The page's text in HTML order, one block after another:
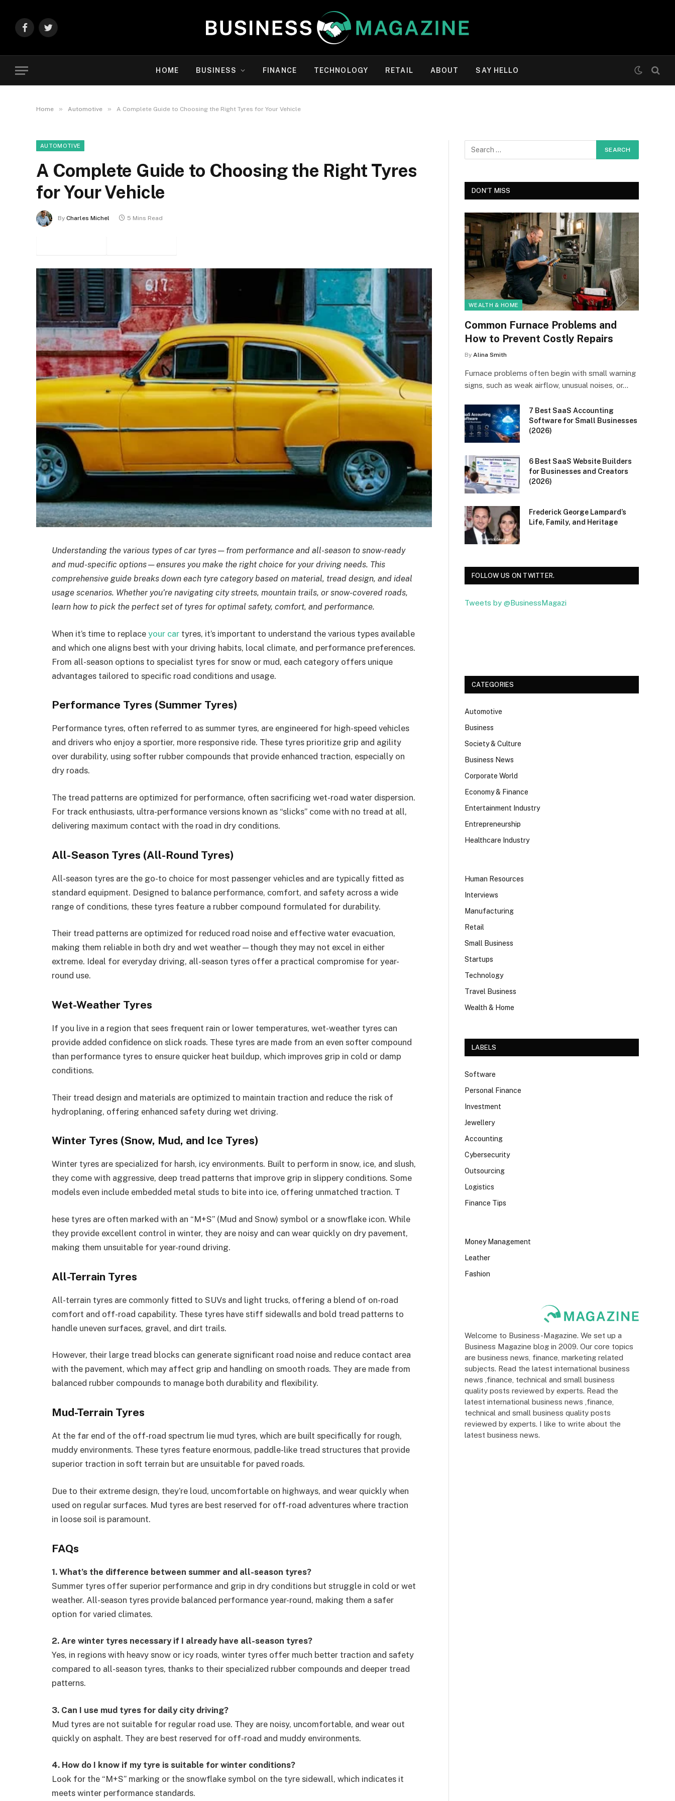
FacebookTwitter
HOME BUSINESS FINANCE TECHNOLOGY RETAIL ABOUT SAY HELLO
Home » Automotive » A Complete Guide to Choosing the Right Tyres for Your Vehicle
AUTOMOTIVE
A Complete Guide to Choosing the Right Tyres
for Your Vehicle
By Charles Michel 5 Mins Read
Understanding the various types of car tyres—from performance and all-season to snow-ready
and mud-specific options—ensures you make the right choice for your driving needs. This
comprehensive guide breaks down each tyre category based on material, tread design, and ideal
usage scenarios. Whether you’re navigating city streets, mountain trails, or snow-covered roads,
learn how to pick the perfect set of tyres for optimal safety, comfort, and performance.
When it’s time to replace your car tyres, it’s important to understand the various types available
and which one aligns best with your driving habits, local climate, and performance preferences.
From all-season options to specialist tyres for snow or mud, each category offers unique
advantages tailored to specific road conditions and usage.
Performance Tyres (Summer Tyres)
Performance tyres, often referred to as summer tyres, are engineered for high-speed vehicles
and drivers who enjoy a sportier, more responsive ride. These tyres prioritize grip and agility
over durability, using softer rubber compounds that provide enhanced traction, especially on
dry roads.
The tread patterns are optimized for performance, often sacrificing wet-road water dispersion.
For track enthusiasts, ultra-performance versions known as “slicks” come with no tread at all,
delivering maximum contact with the road in dry conditions.
All-Season Tyres (All-Round Tyres)
All-season tyres are the go-to choice for most passenger vehicles and are typically fitted as
standard equipment. Designed to balance performance, comfort, and safety across a wide
range of conditions, these tyres feature a rubber compound formulated for durability.
Their tread patterns are optimized for reduced road noise and effective water evacuation,
making them reliable in both dry and wet weather—though they may not excel in either
extreme. Ideal for everyday driving, all-season tyres offer a practical compromise for year-
round use.
Wet-Weather Tyres
If you live in a region that sees frequent rain or lower temperatures, wet-weather tyres can
provide added confidence on slick roads. These tyres are made from an even softer compound
than performance tyres to ensure quicker heat buildup, which improves grip in cold or damp
conditions.
Their tread design and materials are optimized to maintain traction and reduce the risk of
hydroplaning, offering enhanced safety during wet driving.
Winter Tyres (Snow, Mud, and Ice Tyres)
Winter tyres are specialized for harsh, icy environments. Built to perform in snow, ice, and slush,
they come with aggressive, deep tread patterns that improve grip in slippery conditions. Some
models even include embedded metal studs to bite into ice, offering unmatched traction. T
hese tyres are often marked with an “M+S” (Mud and Snow) symbol or a snowflake icon. While
they provide excellent control in winter, they are noisy and can wear quickly on dry pavement,
making them unsuitable for year-round driving.
All-Terrain Tyres
All-terrain tyres are commonly fitted to SUVs and light trucks, offering a blend of on-road
comfort and off-road capability. These tyres have stiff sidewalls and bold tread patterns to
handle uneven surfaces, gravel, and dirt trails.
However, their large tread blocks can generate significant road noise and reduce contact area
with the pavement, which may affect grip and handling on smooth roads. They are made from
balanced rubber compounds to manage both durability and flexibility.
Mud-Terrain Tyres
At the far end of the off-road spectrum lie mud tyres, which are built specifically for rough,
muddy environments. These tyres feature enormous, paddle-like tread structures that provide
superior traction in soft terrain but are unsuitable for paved roads.
Due to their extreme design, they’re loud, uncomfortable on highways, and wear quickly when
used on regular surfaces. Mud tyres are best reserved for off-road adventures where traction
in loose soil is paramount.
FAQs
1. What’s the difference between summer and all-season tyres?
Summer tyres offer superior performance and grip in dry conditions but struggle in cold or wet
weather. All-season tyres provide balanced performance year-round, making them a safer
option for varied climates.
2. Are winter tyres necessary if I already have all-season tyres?
Yes, in regions with heavy snow or icy roads, winter tyres offer much better traction and safety
compared to all-season tyres, thanks to their specialized rubber compounds and deeper tread
patterns.
3. Can I use mud tyres for daily city driving?
Mud tyres are not suitable for regular road use. They are noisy, uncomfortable, and wear out
quickly on asphalt. They are best reserved for off-road and muddy environments.
4. How do I know if my tyre is suitable for winter conditions?
Look for the “M+S” marking or the snowflake symbol on the tyre sidewall, which indicates it
meets winter performance standards.
DON'T MISS
WEALTH & HOME
Common Furnace Problems and
How to Prevent Costly Repairs
By Alina Smith
Furnace problems often begin with small warning
signs, such as weak airflow, unusual noises, or…
7 Best SaaS Accounting
Software for Small Businesses
(2026)
6 Best SaaS Website Builders
for Businesses and Creators
(2026)
Frederick George Lampard’s
Life, Family, and Heritage
FOLLOW US ON TWITTER.
Tweets by @BusinessMagazi
CATEGORIES
Automotive
Business
Society & Culture
Business News
Corporate World
Economy & Finance
Entertainment Industry
Entrepreneurship
Healthcare Industry
Human Resources
Interviews
Manufacturing
Retail
Small Business
Startups
Technology
Travel Business
Wealth & Home
LABELS
Software
Personal Finance
Investment
Jewellery
Accounting
Cybersecurity
Outsourcing
Logistics
Finance Tips
Money Management
Leather
Fashion
Welcome to Business-Magazine. We set up a
Business Magazine blog in 2009. Our core topics
are business news, finance, marketing related
subjects. Read the latest international business
news ,finance, technical and small business
quality posts reviewed by experts. Read the
latest international business news ,finance,
technical and small business quality posts
reviewed by experts. I like to write about the
latest business news.